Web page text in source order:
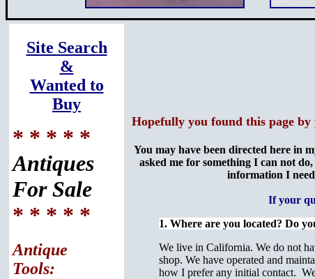
Site Search
&
Wanted to
Buy
* * * * *
Antiques
For Sale
* * * * *
Antique
Tools:
Hopefully you found this page
You may have been directed here in
asked me for something I can not
information I
If your
1. Where are you located? Do
We live in California. We do not
shop. We have operated and
how I prefer any initial contact.